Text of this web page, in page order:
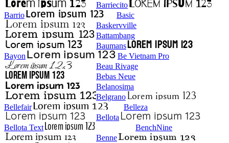
Barriecito
Barrio
Basic
Baskervville
Battambang
Baumans
Bayon
Be Vietnam Pro
Beau Rivage
Bebas Neue
Belanosima
Belgrano
Bellefair
Belleza
Bellota
Bellota Text
BenchNine
Benne